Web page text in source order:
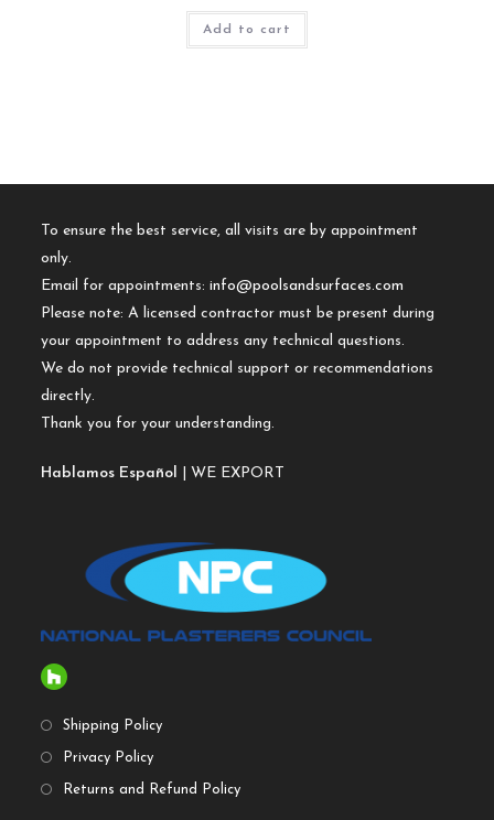
Add to cart
To ensure the best service, all visits are by appointment
only.
Email for appointments:info@poolsandsurfaces.com
Please note: A licensed contractor must be present during
your appointment to address any technical questions.
We do not provide technical support or recommendations
directly.
Thank you for your understanding.
Hablamos Español | WE EXPORT
Shipping Policy
Privacy Policy
Returns and Refund Policy